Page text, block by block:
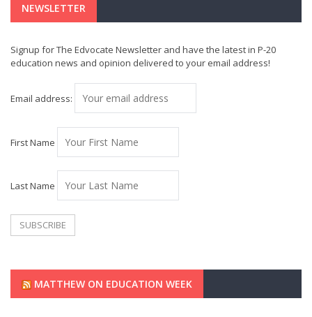
NEWSLETTER
Signup for The Edvocate Newsletter and have the latest in P-20
education news and opinion delivered to your email address!
Email address:
First Name
Last Name
MATTHEW ON EDUCATION WEEK